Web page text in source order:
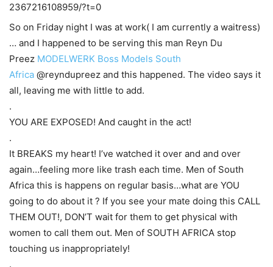
2367216108959/?t=0
So on Friday night I was at work( I am currently a waitress)
… and I happened to be serving this man Reyn Du
Preez MODELWERK Boss Models South
Africa @reyndupreez and this happened. The video says it
all, leaving me with little to add.
.
YOU ARE EXPOSED! And caught in the act!
.
It BREAKS my heart! I’ve watched it over and and over
again…feeling more like trash each time. Men of South
Africa this is happens on regular basis…what are YOU
going to do about it ? If you see your mate doing this CALL
THEM OUT!, DON’T wait for them to get physical with
women to call them out. Men of SOUTH AFRICA stop
touching us inappropriately!
.